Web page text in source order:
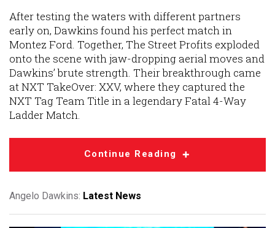
After testing the waters with different partners
early on, Dawkins found his perfect match in
Montez Ford. Together, The Street Profits exploded
onto the scene with jaw-dropping aerial moves and
Dawkins’ brute strength. Their breakthrough came
at NXT TakeOver: XXV, where they captured the
NXT Tag Team Title in a legendary Fatal 4-Way
Ladder Match.
Continue Reading
Angelo Dawkins: Latest News